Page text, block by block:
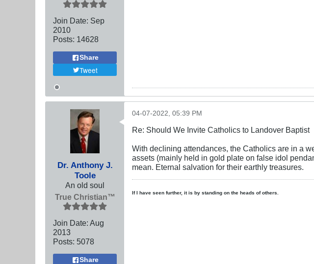
Join Date: Sep
2010
Posts: 14628
Share
Tweet
Dr. Anthony J.
Toole
An old soul
True Christian™
Join Date: Aug
2013
Posts: 5078
Share
04-07-2022, 05:39 PM
Re: Should We Invite Catholics to Landover Baptist
With declining attendances, the Catholics are in a
assets (mainly held in gold plate on false idol
mean. Eternal salvation for their earthly treasures.
If I have seen further, it is by standing on the heads of others.